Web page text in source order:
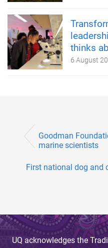
thinks
6 August
Goodman
marine scientists
First national dog and
UQ acknowledges the